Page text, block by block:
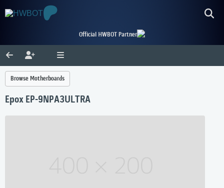
Official HWBOT Partner
Browse Motherboards
Epox EP-9NPA3ULTRA